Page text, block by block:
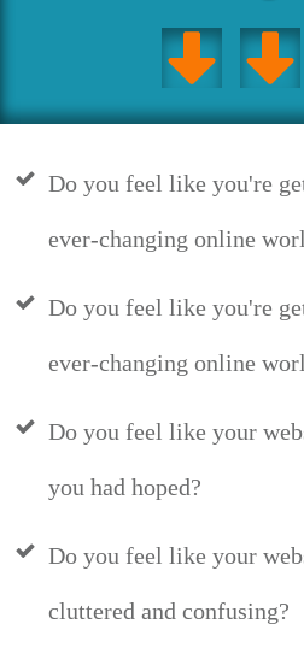
Do you feel like you're
ever-changing online
Do you feel like you're
ever-changing online
Do you feel like your
you had hoped?
Do you feel like your
cluttered and confusing?